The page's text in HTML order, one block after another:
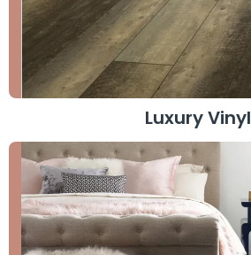
Luxury Vinyl